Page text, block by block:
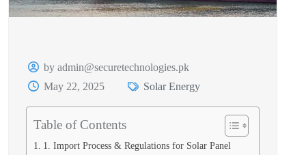
by admin@securetechnologies.pk
May 22, 2025
Solar Energy
Table of Contents
1. Import Process & Regulations for Solar Panel